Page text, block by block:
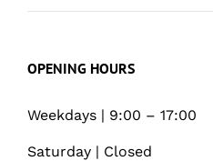
OPENING HOURS
Weekdays | 9:00 – 17:00
Saturday | Closed